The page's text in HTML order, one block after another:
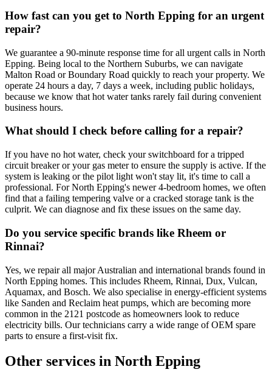
How fast can you get to North Epping for an urgent
repair?
We guarantee a 90-minute response time for all urgent calls in North
Epping. Being local to the Northern Suburbs, we can navigate
Malton Road or Boundary Road quickly to reach your property. We
operate 24 hours a day, 7 days a week, including public holidays,
because we know that hot water tanks rarely fail during convenient
business hours.
What should I check before calling for a repair?
If you have no hot water, check your switchboard for a tripped
circuit breaker or your gas meter to ensure the supply is active. If the
system is leaking or the pilot light won't stay lit, it's time to call a
professional. For North Epping's newer 4-bedroom homes, we often
find that a failing tempering valve or a cracked storage tank is the
culprit. We can diagnose and fix these issues on the same day.
Do you service specific brands like Rheem or
Rinnai?
Yes, we repair all major Australian and international brands found in
North Epping homes. This includes Rheem, Rinnai, Dux, Vulcan,
Aquamax, and Bosch. We also specialise in energy-efficient systems
like Sanden and Reclaim heat pumps, which are becoming more
common in the 2121 postcode as homeowners look to reduce
electricity bills. Our technicians carry a wide range of OEM spare
parts to ensure a first-visit fix.
Other services in North Epping